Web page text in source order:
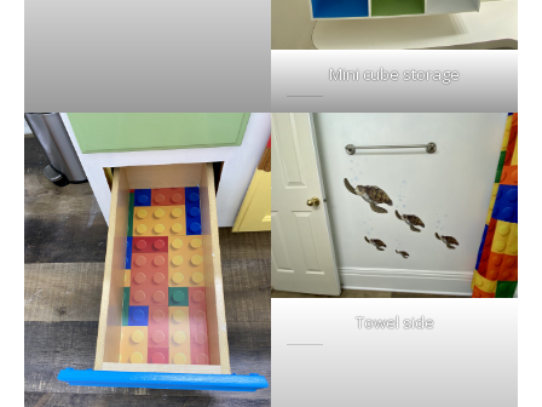
Mini cube storage
Towel side